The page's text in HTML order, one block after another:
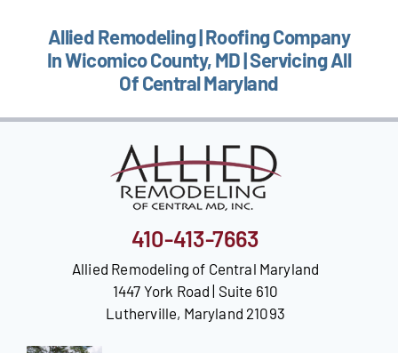
Allied Remodeling | Roofing Company
In Wicomico County, MD | Servicing All
Of Central Maryland
410-413-7663
Allied Remodeling of Central Maryland
1447 York Road | Suite 610
Lutherville, Maryland 21093